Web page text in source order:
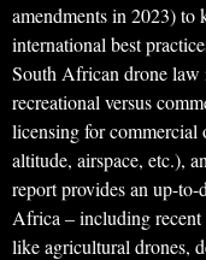
amendments in 2023) to
international best
South African drone law
recreational versus
licensing for commercial
altitude, airspace, etc.),
report provides an up-
Africa – including recent
like agricultural drones,